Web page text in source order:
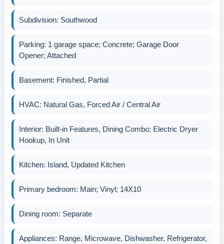
Subdivision: Southwood
Parking: 1 garage space; Concrete; Garage Door
Opener; Attached
Basement: Finished, Partial
HVAC: Natural Gas, Forced Air / Central Air
Interior: Built-in Features, Dining Combo; Electric Dryer
Hookup, In Unit
Kitchen: Island, Updated Kitchen
Primary bedroom: Main; Vinyl; 14X10
Dining room: Separate
Appliances: Range, Microwave, Dishwasher, Refrigerator,